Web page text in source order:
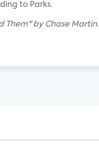
to Parks.
Them" by Chase Martin.